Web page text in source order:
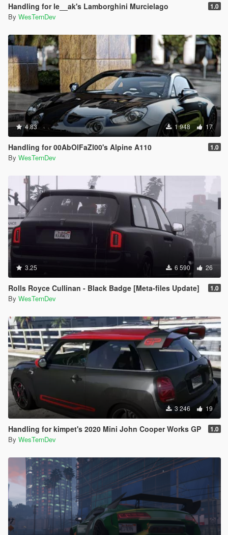
Handling for le__ak's Lamborghini Murcielago 1.0
By WesTernDev
4.83 1 948 17
Handling for 00AbOlFaZl00's Alpine A110 1.0
By WesTernDev
3.25 6 590 26
Rolls Royce Cullinan - Black Badge [Meta-files Update] 1.0
By WesTernDev
3 246 19
Handling for kimpet's 2020 Mini John Cooper Works GP 1.0
By WesTernDev